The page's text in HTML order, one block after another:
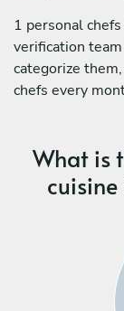
1 personal
verification
categorize
chefs every
What is